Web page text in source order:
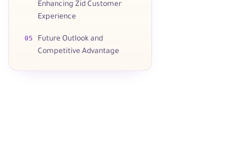
Enhancing Zid Customer
Experience
05
Future Outlook and
Competitive Advantage